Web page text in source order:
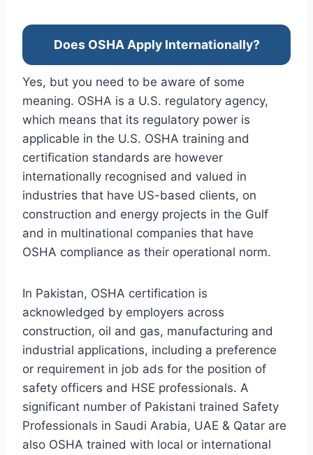
Does OSHA Apply Internationally?
Yes, but you need to be aware of some
meaning. OSHA is a U.S. regulatory agency,
which means that its regulatory power is
applicable in the U.S. OSHA training and
certification standards are however
internationally recognised and valued in
industries that have US-based clients, on
construction and energy projects in the Gulf
and in multinational companies that have
OSHA compliance as their operational norm.
In Pakistan, OSHA certification is
acknowledged by employers across
construction, oil and gas, manufacturing and
industrial applications, including a preference
or requirement in job ads for the position of
safety officers and HSE professionals. A
significant number of Pakistani trained Safety
Professionals in Saudi Arabia, UAE & Qatar are
also OSHA trained with local or international